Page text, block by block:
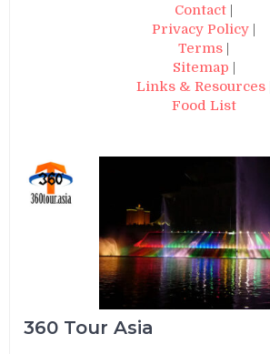
Contact |
Privacy Policy |
Terms |
Sitemap |
Links & Resources|
Food List
360 Tour Asia